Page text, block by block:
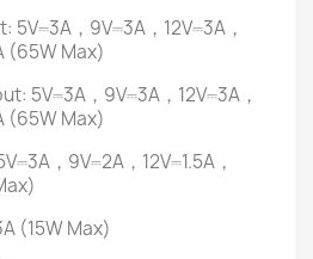
5V⎓3A，9V⎓3A，12V⎓3A，
(65W Max)
5V⎓3A，9V⎓3A，12V⎓3A，
(65W Max)
，9V⎓2A，12V⎓1.5A，
(15W Max)